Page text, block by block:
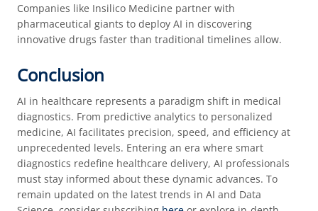
Companies like Insilico Medicine partner with
pharmaceutical giants to deploy AI in discovering
innovative drugs faster than traditional timelines allow.
Conclusion
AI in healthcare represents a paradigm shift in medical
diagnostics. From predictive analytics to personalized
medicine, AI facilitates precision, speed, and efficiency at
unprecedented levels. Entering an era where smart
diagnostics redefine healthcare delivery, AI professionals
must stay informed about these dynamic advances. To
remain updated on the latest trends in AI and Data